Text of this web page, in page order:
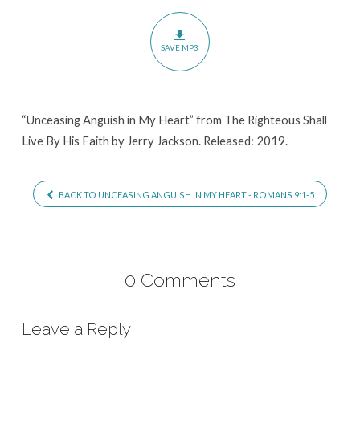
SAVE MP3
“Unceasing Anguish in My Heart” from The Righteous Shall
Live By His Faith by Jerry Jackson. Released: 2019.
BACK TO UNCEASING ANGUISH IN MY HEART - ROMANS 9:1-5
0 Comments
Leave a Reply